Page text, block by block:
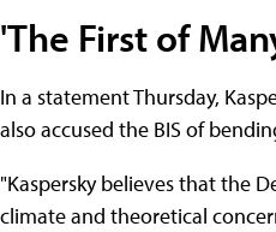
'The First of
In a statement Thursday,
also accused the BIS of
"Kaspersky believes that the
climate and theoretical